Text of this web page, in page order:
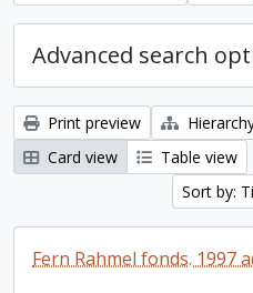
Advanced search
Print preview
Card view
Table view
Sort by:
Fern Rahmel fonds. 1997